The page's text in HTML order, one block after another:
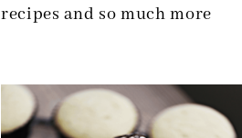
recipes and so much more